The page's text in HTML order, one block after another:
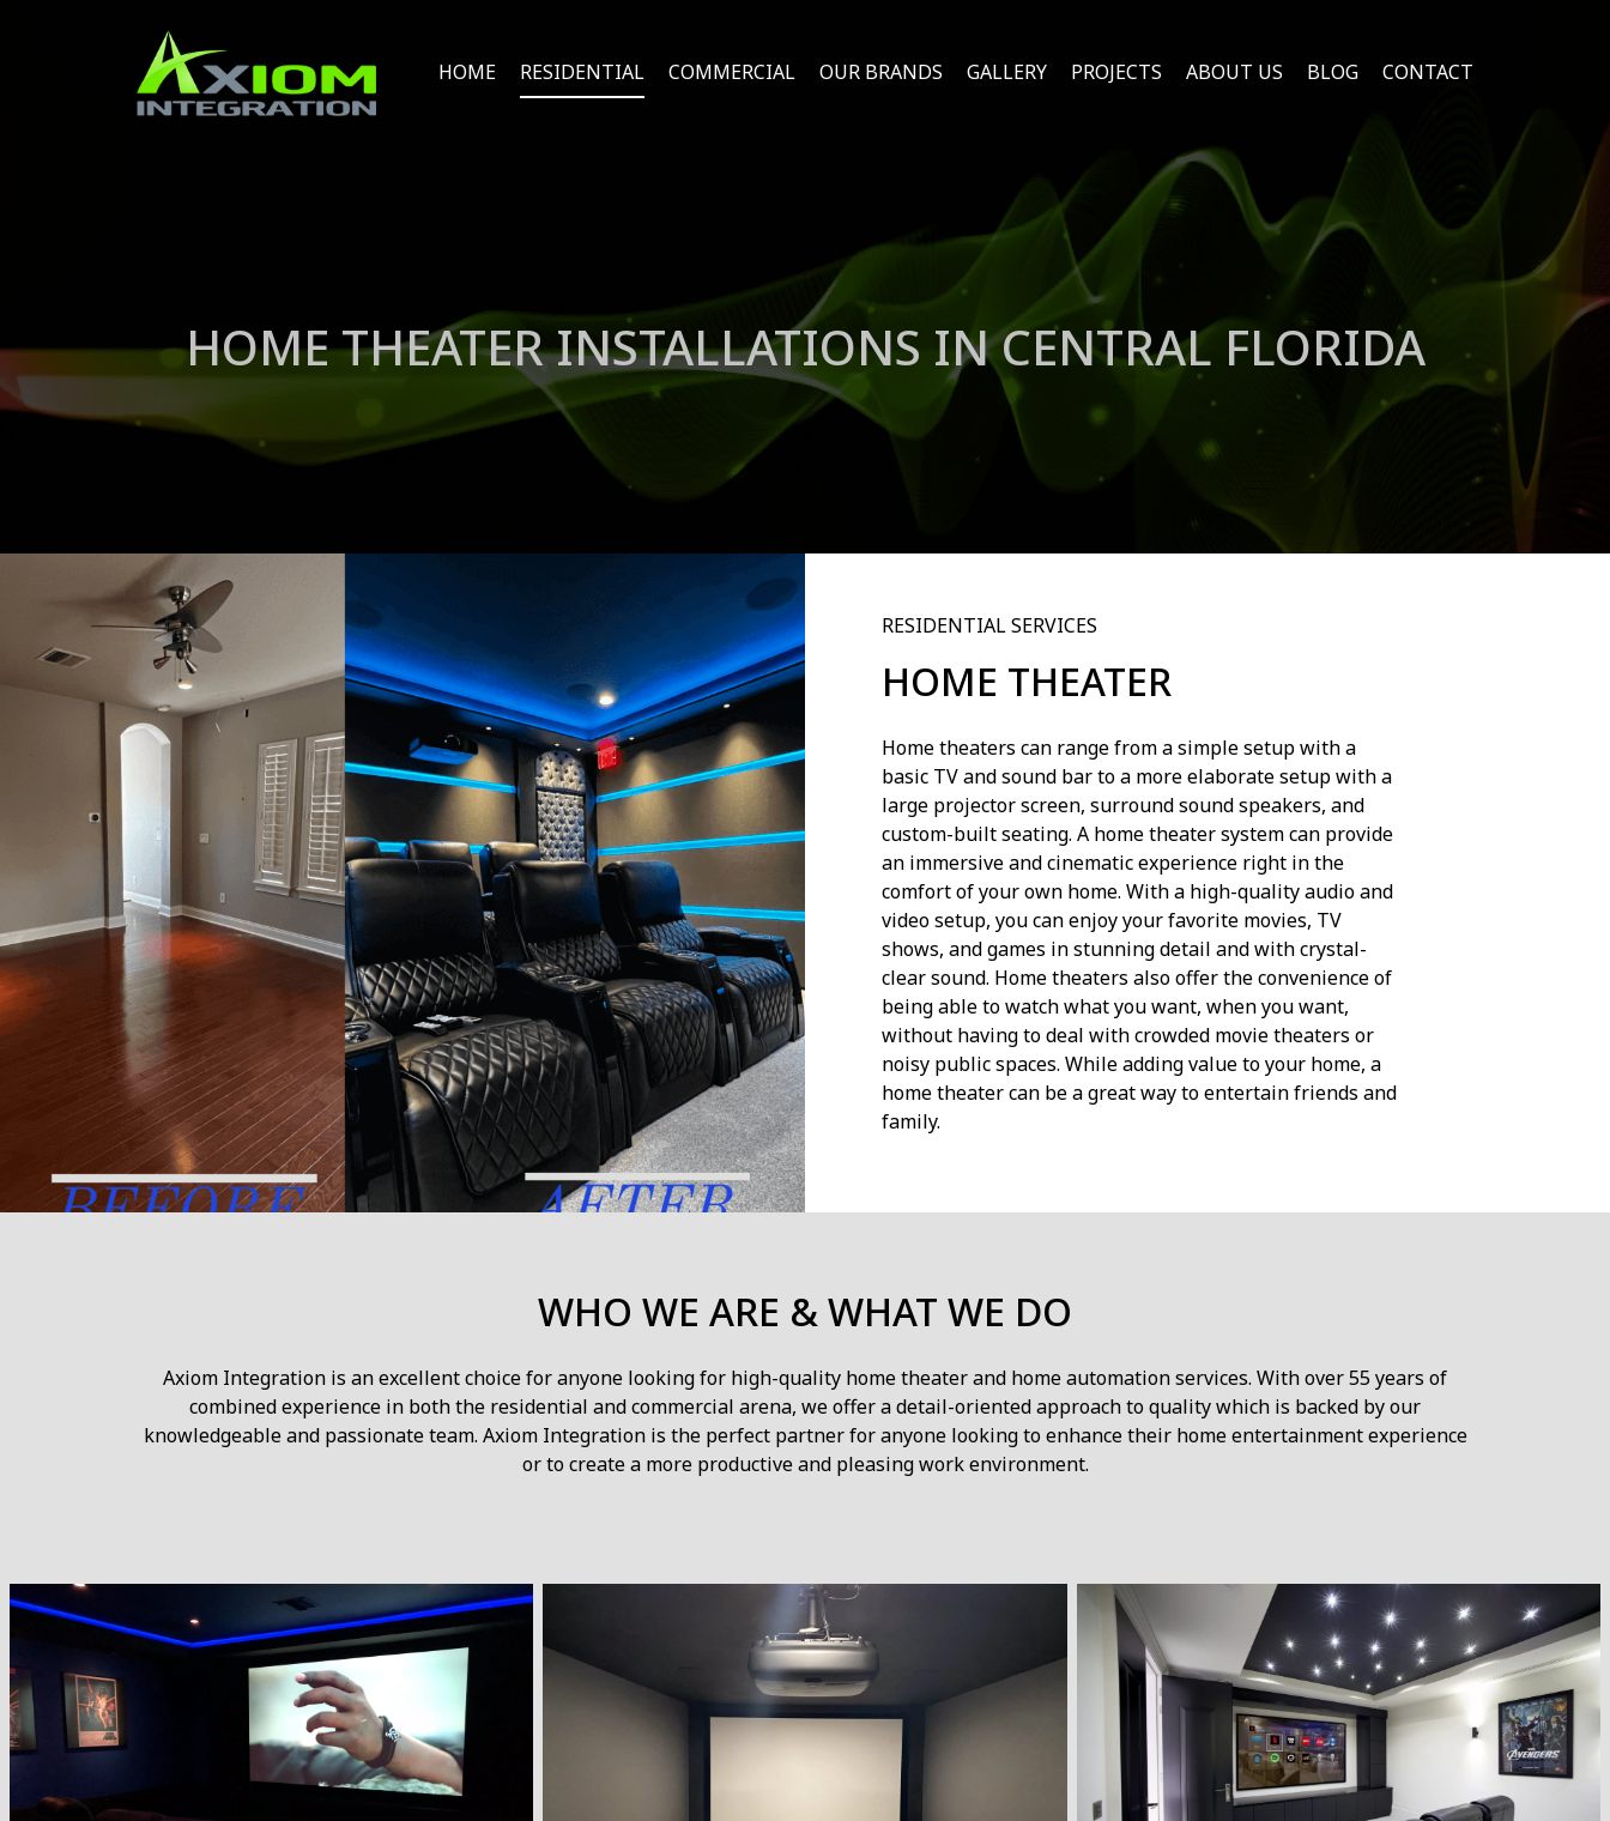
HOME RESIDENTIAL COMMERCIAL OUR BRANDS GALLERY PROJECTS ABOUT US BLOG CONTACT
HOME THEATER INSTALLATIONS IN CENTRAL FLORIDA
RESIDENTIAL SERVICES
HOME THEATER
Home theaters can range from a simple setup with a
basic TV and sound bar to a more elaborate setup with a
large projector screen, surround sound speakers, and
custom-built seating. A home theater system can provide
an immersive and cinematic experience right in the
comfort of your own home. With a high-quality audio and
video setup, you can enjoy your favorite movies, TV
shows, and games in stunning detail and with crystal-
clear sound. Home theaters also offer the convenience of
being able to watch what you want, when you want,
without having to deal with crowded movie theaters or
noisy public spaces. While adding value to your home, a
home theater can be a great way to entertain friends and
family.
WHO WE ARE & WHAT WE DO
Axiom Integration is an excellent choice for anyone looking for high-quality home theater and home automation services. With over 55 years of
combined experience in both the residential and commercial arena, we offer a detail-oriented approach to quality which is backed by our
knowledgeable and passionate team. Axiom Integration is the perfect partner for anyone looking to enhance their home entertainment experience
or to create a more productive and pleasing work environment.